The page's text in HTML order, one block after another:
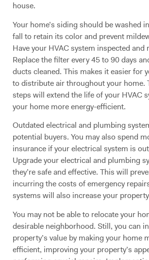
house.
Your home’s siding should be washed
fall to retain its color and prevent
Have your HVAC system inspected and
Replace the filter every 45 to 90 days
ducts cleaned. This makes it easier for
to distribute air throughout your home.
steps will extend the life of your HVAC
your home more energy-efficient.
Outdated electrical and plumbing
potential buyers. You may also spend
insurance if your electrical system is
Upgrade your electrical and plumbing
they’re safe and effective. This will
incurring the costs of emergency
systems will also increase your
You may not be able to relocate your
desirable neighborhood. Still, you can
property’s value by making your home
efficient, improving your property’s